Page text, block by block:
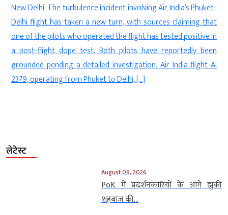
New Delhi: The turbulence incident involving Air India’s Phuket-
Delhi flight has taken a new turn, with sources claiming that
one of the pilots who operated the flight has tested positive in
a post-flight dope test. Both pilots have reportedly been
grounded pending a detailed investigation. Air India flight AI
2379, operating from Phuket to Delhi, […]
लेटेस्ट
August 09, 2026
PoK में प्रदर्शनकारियों के आगे झुकी
शहबाज की...